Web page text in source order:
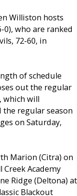
Williston hosts
0), who are ranked
72-60, in
of schedule
out the regular
which will
the regular season
on Saturday,
Marion (Citra) on
Creek Academy
Ridge (Deltona) at
Blackout